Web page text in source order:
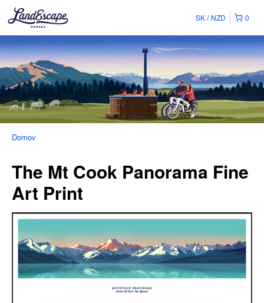
0
SK NZD
Domov
The Mt Cook Panorama Fine
Art Print